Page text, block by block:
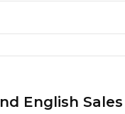
English